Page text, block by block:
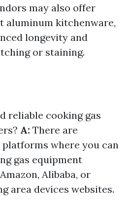
may also offer
aluminum kitchenware,
longevity and
or staining.
reliable cooking gas
A: There are
where you can
gas equipment
Alibaba, or
area devices websites.